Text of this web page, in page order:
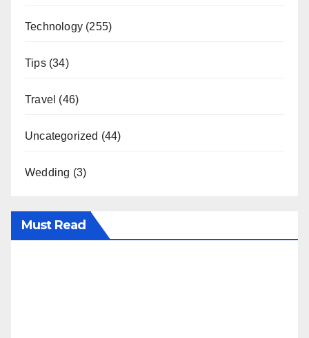
Technology (255)
Tips(34)
Travel (46)
Uncategorized (44)
Wedding (3)
Must Read